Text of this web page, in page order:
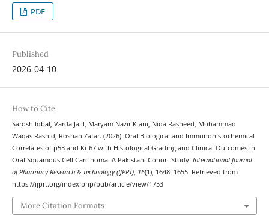
PDF
Published
2026-04-10
How to Cite
Sarosh Iqbal, Varda Jalil, Maryam Nazir Kiani, Nida Rasheed, Muhammad
Waqas Rashid, Roshan Zafar. (2026). Oral Biological and Immunohistochemical
Correlates of p53 and Ki-67 with Histological Grading and Clinical Outcomes in
Oral Squamous Cell Carcinoma: A Pakistani Cohort Study. International Journal
of Pharmacy Research & Technology (IJPRT), 16(1), 1648–1655. Retrieved from
https://ijprt.org/index.php/pub/article/view/1753
More Citation Formats